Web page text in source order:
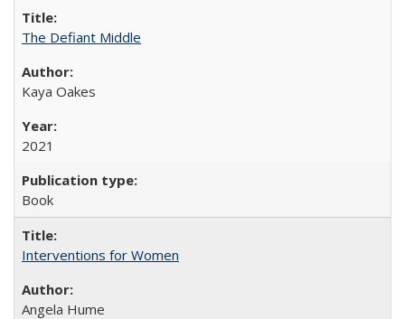
The Defiant Middle
Kaya Oakes
2021
Book
Interventions for Women
Angela Hume